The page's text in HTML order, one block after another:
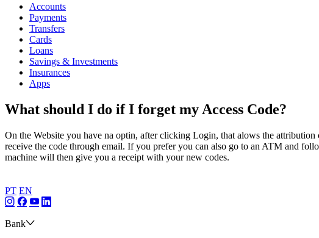
Accounts
Payments
Transfers
Cards
Loans
Savings & Investments
Insurances
Apps
What should I do if I forget my Access Code?
On the Website you have na optin, after clicking Login, that alows the
receive the code through email. If you prefer you can also go to an ATM and
machine will then give you a receipt with your new codes.
PT EN
Bank